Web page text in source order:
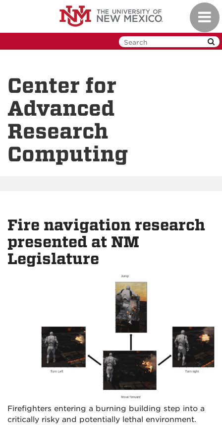
Center for
Advanced
Research
Computing
Fire navigation research
presented at NM
Legislature
Firefighters entering a burning building step into a
critically risky and potentially lethal environment.